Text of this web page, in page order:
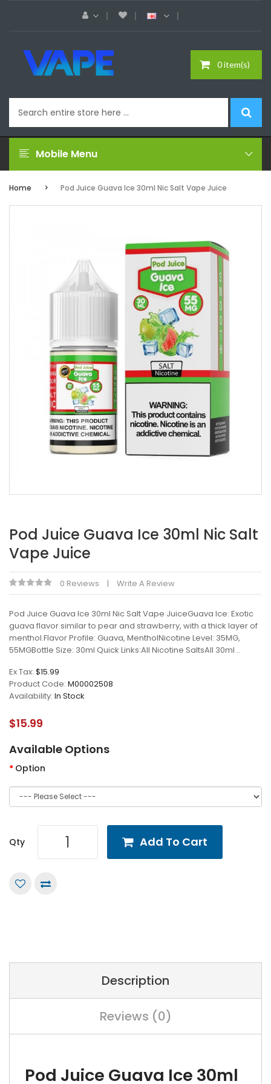
0 item(s)
Mobile Menu
Home Pod Juice Guava Ice 30ml Nic Salt Vape Juice
Pod Juice Guava Ice 30ml Nic Salt
Vape Juice
0 Reviews Write A Review
Pod Juice Guava Ice 30ml Nic Salt Vape JuiceGuava Ice: Exotic
guava flavor similar to pear and strawberry, with a thick layer of
menthol.Flavor Profile: Guava, MentholNicotine Level: 35MG,
55MGBottle Size: 30ml Quick Links:All Nicotine SaltsAll 30ml ..
Ex Tax: $15.99
Product Code: M00002508
Availability: In Stock
$15.99
Available Options
Option
Qty Add To Cart
Description
Reviews (0)
Pod Juice Guava Ice 30ml